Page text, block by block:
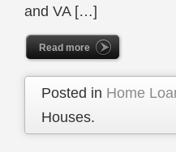
and VA […]
Read more
Posted in Home
Houses.